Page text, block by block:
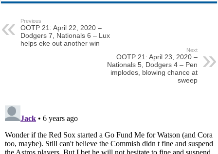
Previous
OOTP 21: April 22, 2020 –
Dodgers 7, Nationals 6 – Lux
helps eke out another win
Next
OOTP 21: April 23, 2020 –
Nationals 5, Dodgers 4 – Pen
implodes, blowing chance at
sweep